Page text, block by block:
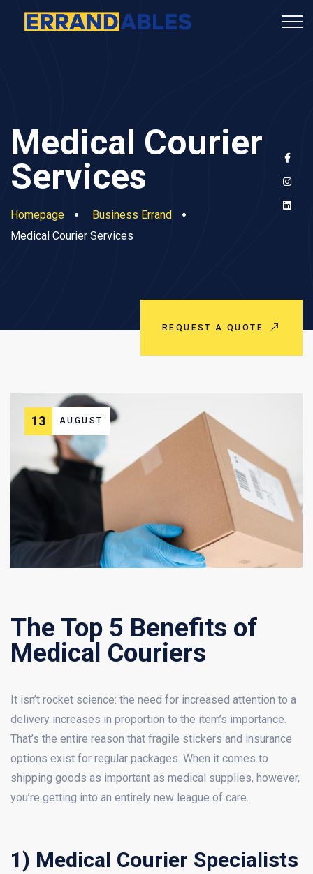
Medical Courier
Services
Homepage
Business Errand
Medical Courier Services
REQUEST A QUOTE
13 AUGUST
The Top 5 Benefits of
Medical Couriers
It isn’t rocket science: the need for increased attention to a
delivery increases in proportion to the item’s importance.
That’s the entire reason that fragile stickers and insurance
options exist for regular packages. When it comes to
shipping goods as important as medical supplies, however,
you’re getting into an entirely new league of care.
1) Medical Courier Specialists